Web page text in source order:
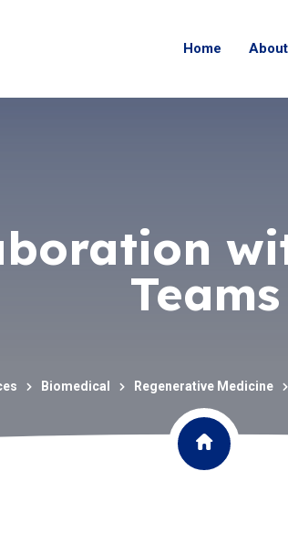
Home
Teams
Biomedical Regenerative Medicine